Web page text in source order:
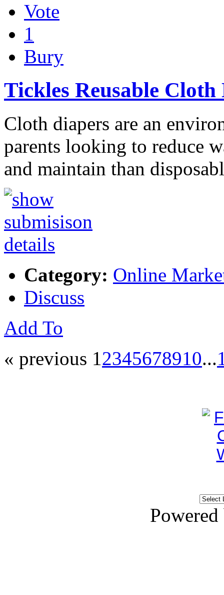
Vote
1
Bury
Tickles Reusable Cloth
Cloth diapers are an
parents looking to reduce
and maintain than
Category: Online
Discuss
Add To
« previous 12345678910...